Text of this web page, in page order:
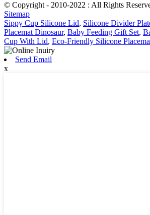
© Copyright - 2010-2022 : All Rights
Sitemap
Sippy Cup Silicone Lid, Silicone Divider
Placemat Dinosaur, Baby Feeding Gift Set,
Cup With Lid, Eco-Friendly Silicone
Send Email
x